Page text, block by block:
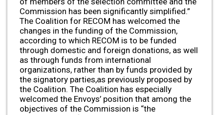
Commission has been significantly simplified.”
The Coalition for RECOM has welcomed the
changes in the funding of the Commission,
according to which RECOM is to be funded
through domestic and foreign donations, as well
as through funds from international
organizations, rather than by funds provided by
the signatory parties,as previously proposed by
the Coalition. The Coalition has especially
welcomed the Envoys’ position that among the
objectives of the Commission is “the